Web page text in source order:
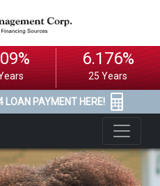
6.176%
25 Years
LOAN PAYMENT HERE!